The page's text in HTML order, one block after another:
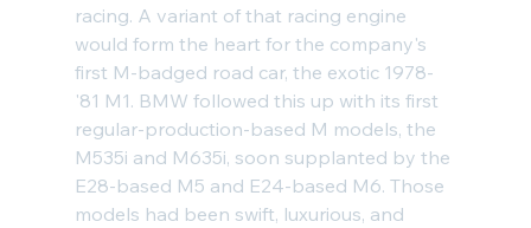
racing. A variant of that racing engine
would form the heart for the company's
first M-badged road car, the exotic 1978-
'81 M1. BMW followed this up with its first
regular-production-based M models, the
M535i and M635i, soon supplanted by the
E28-based M5 and E24-based M6. Those
models had been swift, luxurious, and